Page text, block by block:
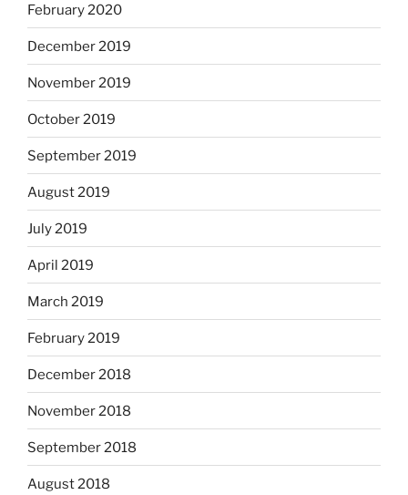
February 2020
December 2019
November 2019
October 2019
September 2019
August 2019
July 2019
April 2019
March 2019
February 2019
December 2018
November 2018
September 2018
August 2018